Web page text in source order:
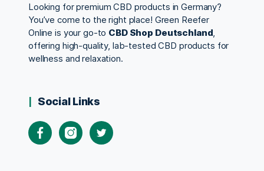
Looking for premium CBD products in Germany?
You’ve come to the right place! Green Reefer
Online is your go-to CBD Shop Deutschland,
offering high-quality, lab-tested CBD products for
wellness and relaxation.
Social Links